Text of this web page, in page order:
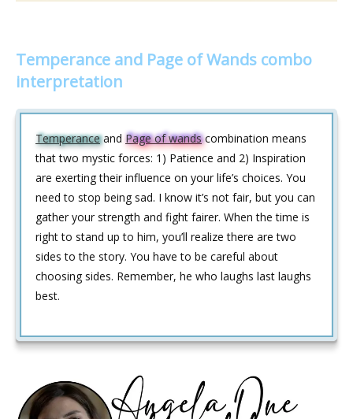
Temperance and Page of Wands combo
interpretation
Temperanceand Page of wandscombination means
that two mystic forces: 1) Patience and 2) Inspiration
are exerting their influence on your life’s choices. You
need to stop being sad. I know it’s not fair, but you can
gather your strength and fight fairer. When the time is
right to stand up to him, you’ll realize there are two
sides to the story. You have to be careful about
choosing sides. Remember, he who laughs last laughs
best.